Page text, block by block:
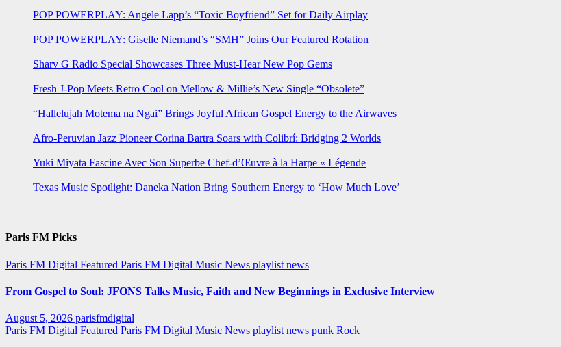
POP POWERPLAY: Angele Lapp’s “Toxic Boyfriend” Set for Daily Airplay
POP POWERPLAY: Giselle Niemand’s “SMH” Joins Our Featured Rotation
Sharv G Radio Special Showcases Three Must-Hear New Pop Gems
Fresh J-Pop Meets Retro Cool on Mellow & Millie’s New Single “Obsolete”
“Hallelujah Motema na Ngai” Brings Joyful African Gospel Energy to the Airwaves
Afro-Peruvian Jazz Pioneer Corina Bartra Soars with Colibrí: Bridging 2 Worlds
Yuki Miyata Fascine Avec Son Superbe Chef-d’Œuvre à la Harpe « Légende
Texas Music Spotlight: Daneka Nation Bring Southern Energy to ‘How Much Love’
Paris FM Picks
Paris FM Digital Featured Paris FM Digital Music News playlist news
From Gospel to Soul: JFONS Talks Music, Faith and New Beginnings in Exclusive Interview
August 5, 2026 parisfmdigital
Paris FM Digital Featured Paris FM Digital Music News playlist news punk Rock